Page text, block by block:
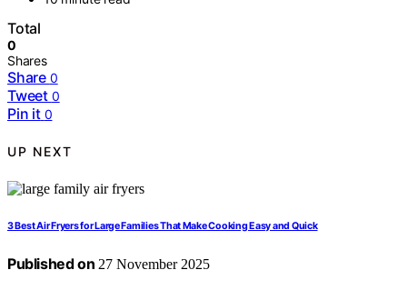
Total
0
Shares
Share 0
Tweet 0
Pin it 0
UP NEXT
3 Best Air Fryers for Large Families That Make Cooking Easy and Quick
Published on 27 November 2025